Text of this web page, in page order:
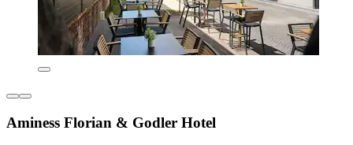
Aminess Florian & Godler Hotel